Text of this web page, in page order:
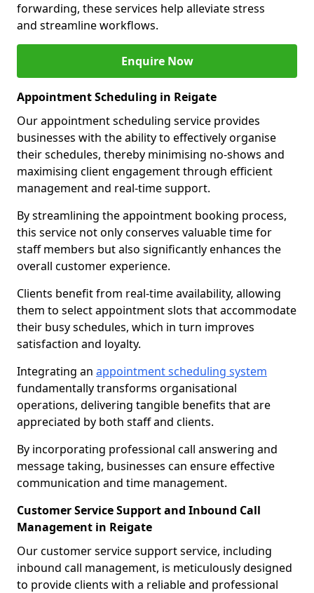
forwarding, these services help alleviate stress
and streamline workflows.
Enquire Now
Appointment Scheduling in Reigate
Our appointment scheduling service provides
businesses with the ability to effectively organise
their schedules, thereby minimising no-shows and
maximising client engagement through efficient
management and real-time support.
By streamlining the appointment booking process,
this service not only conserves valuable time for
staff members but also significantly enhances the
overall customer experience.
Clients benefit from real-time availability, allowing
them to select appointment slots that accommodate
their busy schedules, which in turn improves
satisfaction and loyalty.
Integrating an appointment scheduling system
fundamentally transforms organisational
operations, delivering tangible benefits that are
appreciated by both staff and clients.
By incorporating professional call answering and
message taking, businesses can ensure effective
communication and time management.
Customer Service Support and Inbound Call
Management in Reigate
Our customer service support service, including
inbound call management, is meticulously designed
to provide clients with a reliable and professional